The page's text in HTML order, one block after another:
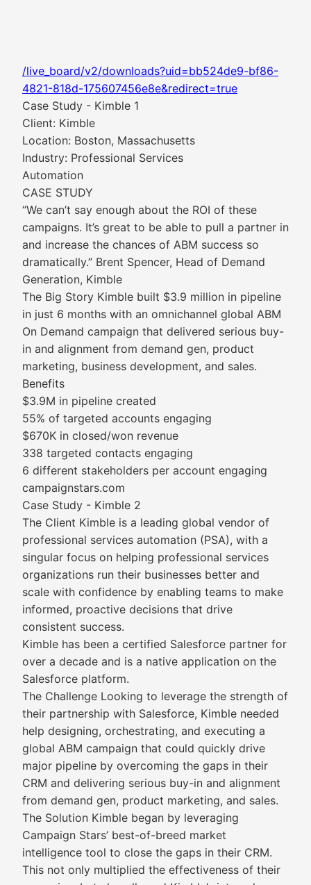
/live_board/v2/downloads?uid=bb524de9-bf86-
4821-818d-175607456e8e&redirect=true
Case Study - Kimble 1
Client: Kimble
Location: Boston, Massachusetts
Industry: Professional Services
Automation
CASE STUDY
“We can’t say enough about the ROI of these
campaigns. It’s great to be able to pull a partner in
and increase the chances of ABM success so
dramatically.” Brent Spencer, Head of Demand
Generation, Kimble
The Big Story Kimble built $3.9 million in pipeline
in just 6 months with an omnichannel global ABM
On Demand campaign that delivered serious buy-
in and alignment from demand gen, product
marketing, business development, and sales.
Benefits
$3.9M in pipeline created
55% of targeted accounts engaging
$670K in closed/won revenue
338 targeted contacts engaging
6 different stakeholders per account engaging
campaignstars.com
Case Study - Kimble 2
The Client Kimble is a leading global vendor of
professional services automation (PSA), with a
singular focus on helping professional services
organizations run their businesses better and
scale with confidence by enabling teams to make
informed, proactive decisions that drive
consistent success.
Kimble has been a certified Salesforce partner for
over a decade and is a native application on the
Salesforce platform.
The Challenge Looking to leverage the strength of
their partnership with Salesforce, Kimble needed
help designing, orchestrating, and executing a
global ABM campaign that could quickly drive
major pipeline by overcoming the gaps in their
CRM and delivering serious buy-in and alignment
from demand gen, product marketing, and sales.
The Solution Kimble began by leveraging
Campaign Stars’ best-of-breed market
intelligence tool to close the gaps in their CRM.
This not only multiplied the effectiveness of their